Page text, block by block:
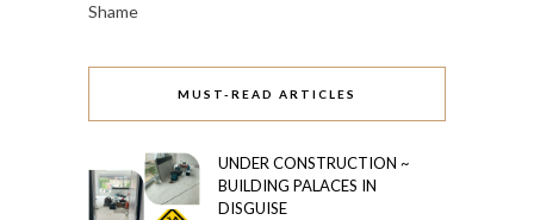
Shame
MUST-READ ARTICLES
UNDER CONSTRUCTION ~
BUILDING PALACES IN
DISGUISE